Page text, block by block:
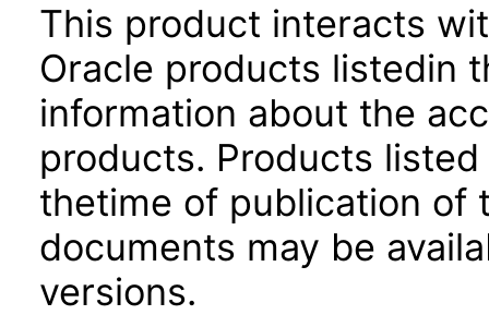
This product interacts
Oracle products listedin
information about the
products. Products
thetime of publication of
documents may be
versions.